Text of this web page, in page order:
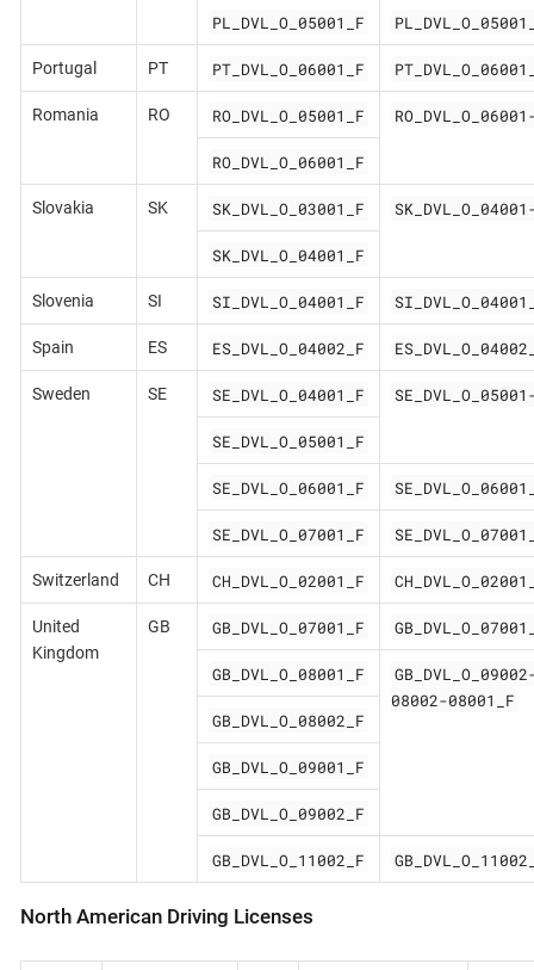
PL_DVL_O_05001_F
Portugal PT PT_DVL_O_06001_F
Romania RO RO_DVL_O_05001_F
RO_DVL_O_06001_F
Slovakia SK SK_DVL_O_03001_F
SK_DVL_O_04001_F
Slovenia SI SI_DVL_O_04001_F
Spain ES ES_DVL_O_04002_F
Sweden SE SE_DVL_O_04001_F
SE_DVL_O_05001_F
SE_DVL_O_06001_F
SE_DVL_O_07001_F
Switzerland CH CH_DVL_O_02001_F
United
Kingdom
GB GB_DVL_O_07001_F
GB_DVL_O_08001_F
08002-08001_F
GB_DVL_O_08002_F
GB_DVL_O_09001_F
GB_DVL_O_09002_F
GB_DVL_O_11002_F
North American Driving Licenses